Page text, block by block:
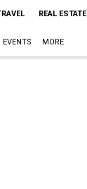
REAL ESTATE
EVENTS MORE